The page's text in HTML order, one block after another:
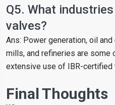
Q5. What
valves?
Ans: Power generation, oil
mills, and refineries are some
extensive use of IBR-certified
Final Thoughts